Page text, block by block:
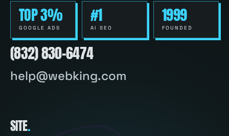
TOP 3%
GOOGLE ADS
#1
AI SEO
1999
FOUNDED
(832) 830-6474
help@webking.com
SITE.